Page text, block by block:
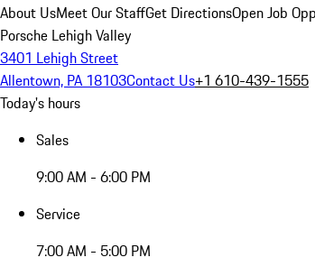
About UsMeet Our StaffGet DirectionsOpen Job
Porsche Lehigh Valley
3401 Lehigh Street
Allentown, PA 18103Contact Us+1 610-439-1555
Today's hours
Sales
9:00 AM - 6:00 PM
Service
7:00 AM - 5:00 PM